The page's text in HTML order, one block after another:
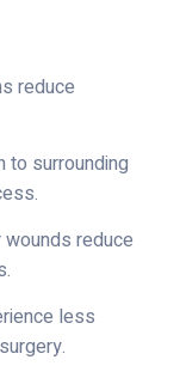
reduce
to surrounding
reduce
less